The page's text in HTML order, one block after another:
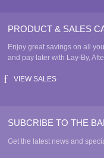
PRODUCT & SALES
Enjoy great savings on all
and pay later with Lay-By,
VIEW SALES
SUBCRIBE TO THE
Get the latest news and